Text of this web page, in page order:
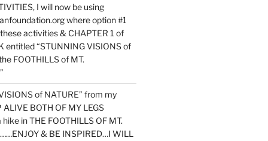
I will now be using
where option #1
activities & CHAPTER 1 of
entitled “STUNNING VISIONS of
FOOTHILLS of MT.
of NATURE” from my
BOTH OF MY LEGS
in THE FOOTHILLS OF MT.
& BE INSPIRED…I WILL